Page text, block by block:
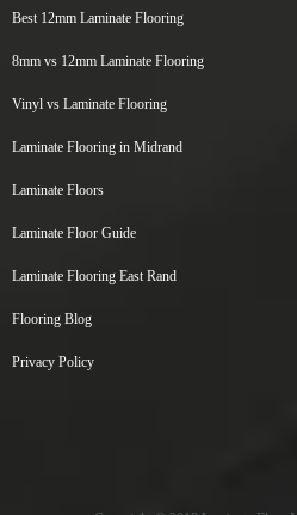
Best 12mm Laminate Flooring
8mm vs 12mm Laminate Flooring
Vinyl vs Laminate Flooring
Laminate Flooring in Midrand
Laminate Floors
Laminate Floor Guide
Laminate Flooring East Rand
Flooring Blog
Privacy Policy